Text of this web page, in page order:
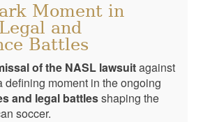
Moment in
and
Battles
of the NASL lawsuitagainst
defining moment in the ongoing
and legal battlesshaping the
soccer.